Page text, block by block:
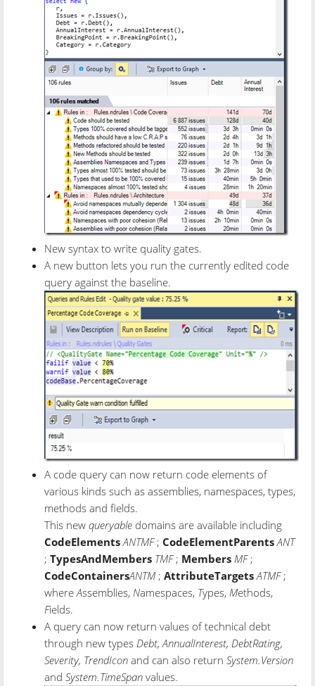
New syntax to write quality gates.
A new button lets you run the currently edited code
query against the baseline.
A code query can now return code elements of
various kinds such as assemblies, namespaces, types,
methods and fields.
This newqueryable domains are available including
CodeElements ANTMF;CodeElementParents ANT
;TypesAndMembers TMF; Members MF;
CodeContainersANTM ;AttributeTargets ATMF;
whereAssemblies, Namespaces, Types, Methods,
Fields.
A query can now return values of technical debt
through new types Debt, AnnualInterest, DebtRating,
Severity, TrendIcon and can also returnSystem.Version
andSystem.TimeSpan values.